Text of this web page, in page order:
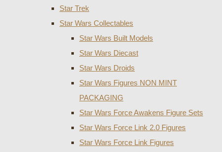
Star Trek
Star Wars Collectables
Star Wars Built Models
Star Wars Diecast
Star Wars Droids
Star Wars Figures NON MINT
PACKAGING
Star Wars Force Awakens Figure Sets
Star Wars Force Link 2.0 Figures
Star Wars Force Link Figures